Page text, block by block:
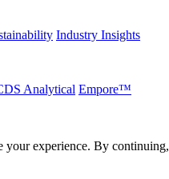
Industry Insights
Analytical Empore™
your experience. By